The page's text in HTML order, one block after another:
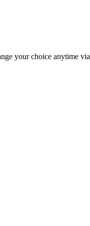
your choice anytime via